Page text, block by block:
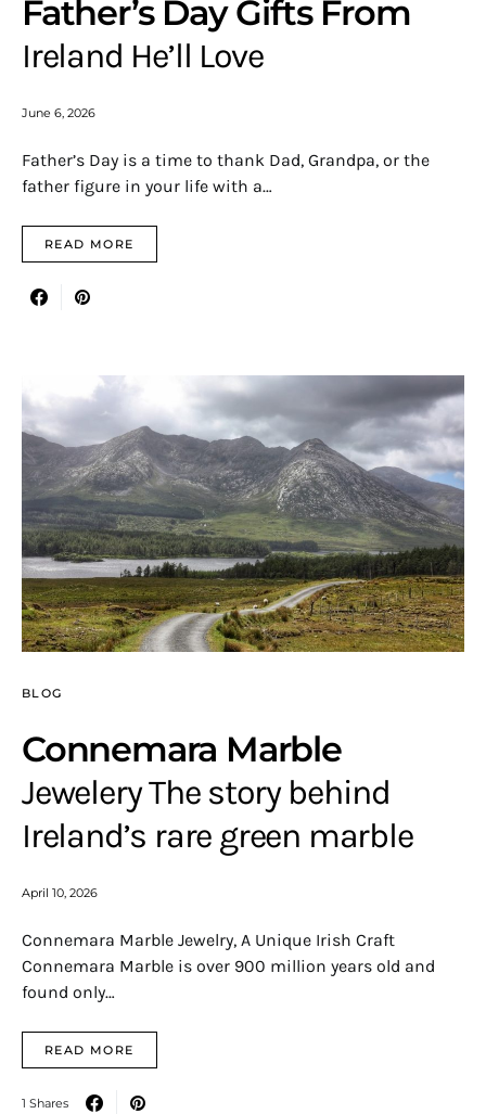
Father’s Day Gifts From
Ireland He’ll Love
June 6, 2026
Father’s Day is a time to thank Dad, Grandpa, or the
father figure in your life with a…
READ MORE
BLOG
Connemara Marble
Jewelery The story behind
Ireland’s rare green marble
April 10, 2026
Connemara Marble Jewelry, A Unique Irish Craft
Connemara Marble is over 900 million years old and
found only…
READ MORE
1 Shares